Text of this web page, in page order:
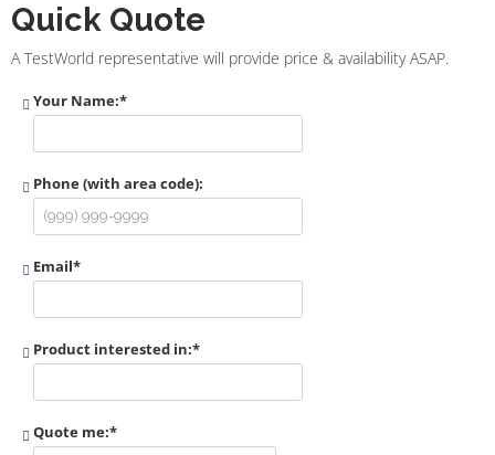
Quick Quote
A TestWorld representative will provide price & availability ASAP.
Your Name:*
Phone (with area code):
Email*
Product interested in:*
Quote me:*